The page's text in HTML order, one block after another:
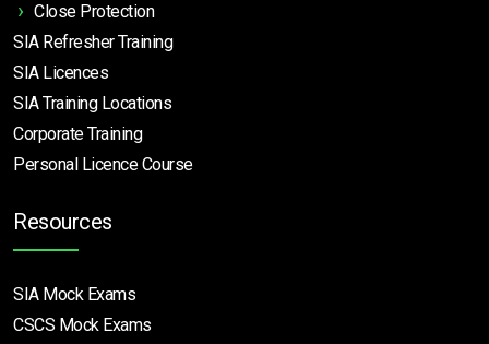
Close Protection
SIA Refresher Training
SIA Licences
SIA Training Locations
Corporate Training
Personal Licence Course
Resources
SIA Mock Exams
CSCS Mock Exams